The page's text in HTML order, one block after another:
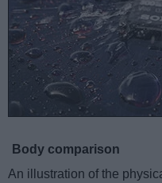
Body comparison
An illustration of the